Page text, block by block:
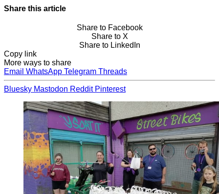
Share this article
Share to Facebook
Share to X
Share to LinkedIn
Copy link
More ways to share
Email WhatsApp Telegram Threads
Bluesky Mastodon Reddit Pinterest